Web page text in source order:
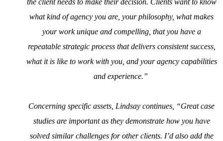
the client needs to make their decision. Clients want to know
what kind of agency you are, your philosophy, what makes
your work unique and compelling, that you have a
repeatable strategic process that delivers consistent success,
what it is like to work with you, and your agency capabilities
and experience.”
Concerning specific assets, Lindsay continues, “Great case
studies are important as they demonstrate how you have
solved similar challenges for other clients. I’d also add the